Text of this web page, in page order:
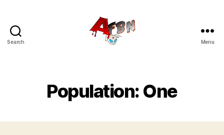
Search Menu
Population: One